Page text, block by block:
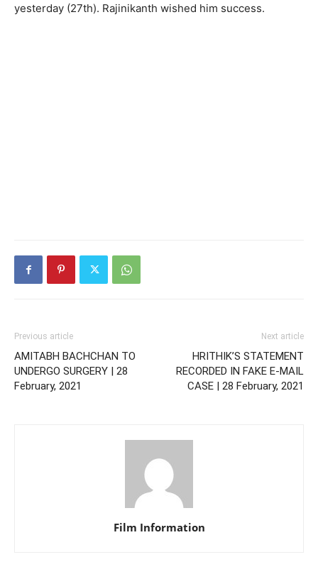
yesterday (27th). Rajinikanth wished him success.
Previous article
AMITABH BACHCHAN TO
UNDERGO SURGERY | 28
February, 2021
Next article
HRITHIK’S STATEMENT
RECORDED IN FAKE E-MAIL
CASE | 28 February, 2021
Film Information